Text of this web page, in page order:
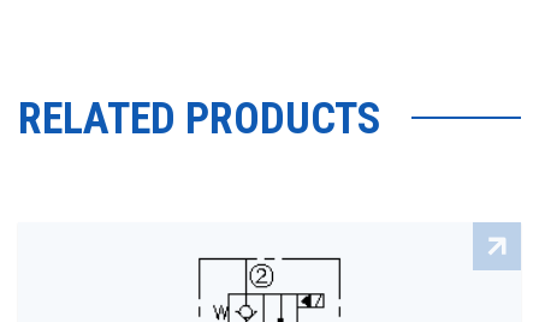
RELATED PRODUCTS